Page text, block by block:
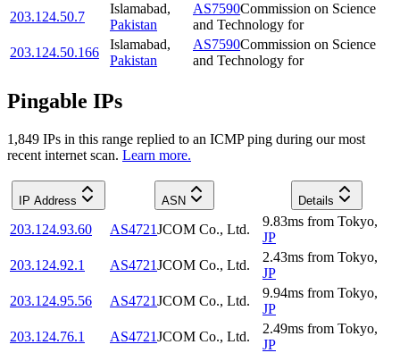
203.124.50.7
Islamabad,
Pakistan
AS7590Commission on Science
and Technology for
203.124.50.166
Islamabad,
Pakistan
AS7590Commission on Science
and Technology for
Pingable IPs
1,849 IPs in this range replied to an ICMP ping during our most
recent internet scan. Learn more.
IP Address ASN Details
203.124.93.60 AS4721JCOM Co., Ltd.
9.83ms from Tokyo,
JP
203.124.92.1
AS4721JCOM Co., Ltd.
2.43ms from Tokyo,
JP
203.124.95.56
AS4721JCOM Co., Ltd.
9.94ms from Tokyo,
JP
203.124.76.1
AS4721JCOM Co., Ltd.
2.49ms from Tokyo,
JP